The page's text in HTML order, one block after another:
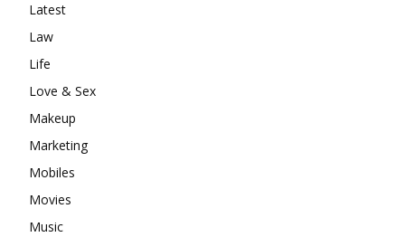
Latest
Law
Life
Love & Sex
Makeup
Marketing
Mobiles
Movies
Music